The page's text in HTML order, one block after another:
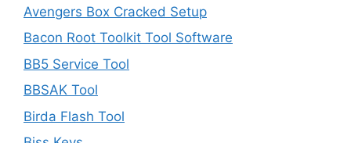
Avengers Box Cracked Setup
Bacon Root Toolkit Tool Software
BB5 Service Tool
BBSAK Tool
Birda Flash Tool